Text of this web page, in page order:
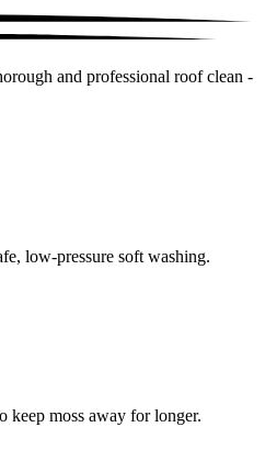
and professional roof clean -
low-pressure soft washing.
keep moss away for longer.